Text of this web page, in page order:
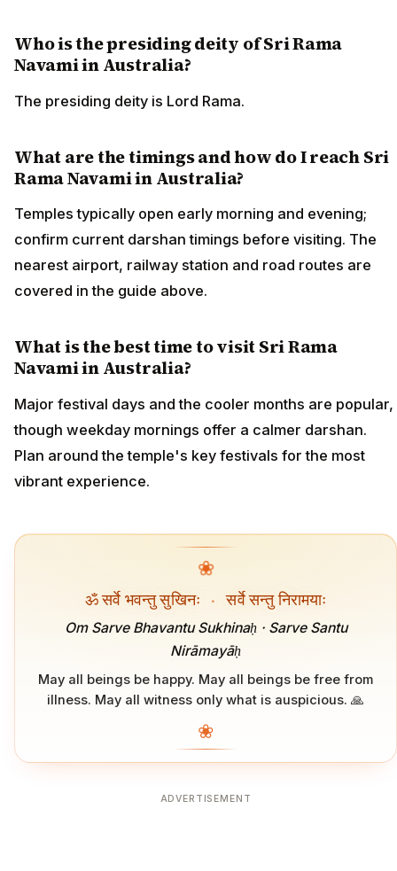
Who is the presiding deity of Sri Rama
Navami in Australia?
The presiding deity is Lord Rama.
What are the timings and how do I reach Sri
Rama Navami in Australia?
Temples typically open early morning and evening;
confirm current darshan timings before visiting. The
nearest airport, railway station and road routes are
covered in the guide above.
What is the best time to visit Sri Rama
Navami in Australia?
Major festival days and the cooler months are popular,
though weekday mornings offer a calmer darshan.
Plan around the temple's key festivals for the most
vibrant experience.
❀
ॐ सर्वे भवन्तु सुखिनः · सर्वे सन्तु निरामयाः
Om Sarve Bhavantu Sukhinaḥ · Sarve Santu
Nirāmayāḥ
May all beings be happy. May all beings be free from
illness. May all witness only what is auspicious. 🙏
❀
ADVERTISEMENT